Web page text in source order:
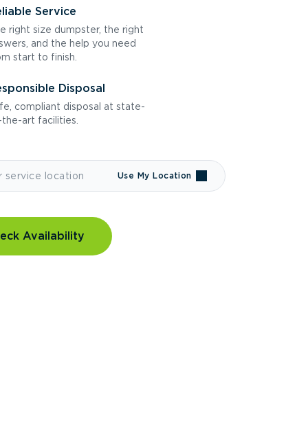
Service
right size dumpster, the right
and the help you need
start to finish.
Disposal
compliant disposal at state-
art facilities.
Use My Location
Availability